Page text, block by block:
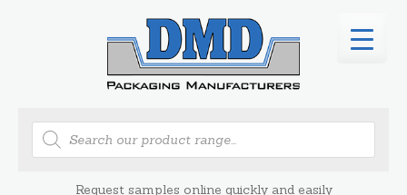
Products
search
Request samples online quickly and easily